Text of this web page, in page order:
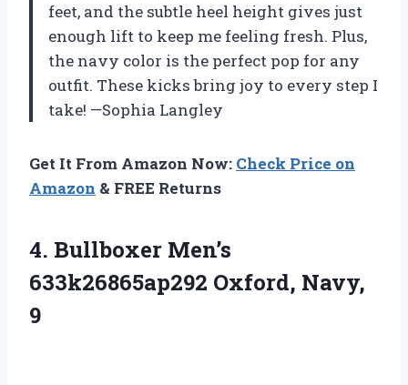
feet, and the subtle heel height gives just
enough lift to keep me feeling fresh. Plus,
the navy color is the perfect pop for any
outfit. These kicks bring joy to every step I
take! —Sophia Langley
Get It From Amazon Now: Check Price on
Amazon & FREE Returns
4. Bullboxer Men’s
633k26865ap292 Oxford, Navy,
9